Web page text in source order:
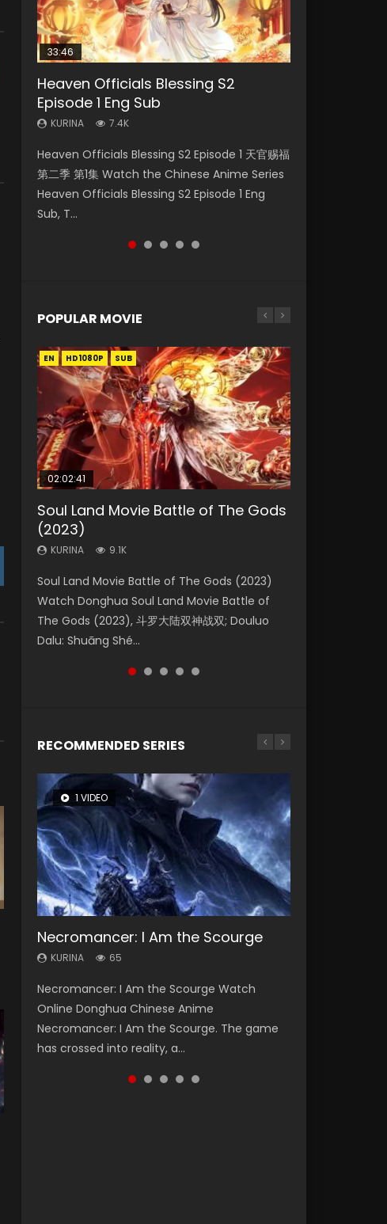
33:46
Heaven Officials Blessing S2
Episode 1 Eng Sub
KURINA 7.4K
Heaven Officials Blessing S2 Episode 1 天官赐福
第二季 第1集 Watch the Chinese Anime Series
Heaven Officials Blessing S2 Episode 1 Eng
Sub, T...
Necromancer: I Am the Scourge
Episode 1
KURINA 286
Necromancer: I Am the Scourge Episode 1
Watch Online Donghua Chinese Anime
Necromancer: I Am the Scourge Episode 1,
RAW ENG SUB HD10...
02:02:41
Soul Land Movie Battle of The Gods
(2023)
KURINA 9.1K
Soul Land Movie Battle of The Gods (2023)
Watch Donghua Soul Land Movie Battle of
The Gods (2023), 斗罗大陆双神战双; Douluo
Dalu: Shuāng Shé...
19:21
A Will Eternal Season 3 Episode 1
KURINA 1.3K
篇 第107集 Watch Chinese Anime A Will
Eternal Season 3 Episode 1 Eng Sub, Yi Nian
Yong Heng E...
33:46
Heaven Officials Blessing S2
Episode 2
KURINA 4.5K
Heaven Officials Blessing S2 Episode 2 天官赐
福 第二季 第2集 Watch the Chinese Anime
Series Heaven Officials Blessing S2 Episode 2
Eng Sub, T...
POPULAR MOVIE
EN HD1080P SUB
02:02:41
Soul Land Movie Battle of The Gods
(2023)
KURINA 9.1K
Soul Land Movie Battle of The Gods (2023)
Watch Donghua Soul Land Movie Battle of
The Gods (2023), 斗罗大陆双神战双; Douluo
Dalu: Shuāng Shé...
EN HD1080P SUB
1:25:33
Beauty Of Tang Men
KURINA
Chinese Movie Beauty Of Tang Men, The
Tangs’ Creed, Tang Men Zhi Mei Ren Jiang Hu,
美人江...
01:44:19
Last Sunrise 2019 Eng Sub Indo
KURINA
solar energy falls into chaos after the sun
disappears, forcing a reclusive astronomer...
EN HD1080P SUB
2:09:08
L.O.R.D: Legend of Ravaging
Dynasties 2
KURINA 9.5K
L.O.R.D: Legend of Ravaging Dynasties 2 (冷血
狂宴) 2020 Watch Online Chinese Anime
Movie L.O.R.D: Legend of Ravaging Dynasties
2, Cold-B...
EN HD1080P SUB
02:12:58
The Yin-Yang Master: Dream of
Eternity
KURINA 1.4K
The Yin-Yang Master: Dream of Eternity
(2020) Watch the Donghua Chinese Movie
The Yin-Yang Master: Dream of Eternity
(2020), 晴雅集, Yi...
RECOMMENDED SERIES
1 VIDEO
Necromancer: I Am the Scourge
KURINA 65
Necromancer: I Am the Scourge Watch
Online Donghua Chinese Anime
Necromancer: I Am the Scourge. The game
has crossed into reality, a...
8 VIDEOS
Heaven Officials Blessing Season 2
KURINA 3.4K
Heaven Officials Blessing Season 2 天官赐福
第二季 Watch Online Donghua Chinese Anime
Series Heaven Officials Blessing Season 2,
Tian Guan...
26 VIDEOS
Soul Land Season 1
KURINA 44.7K
Soul Land Season 1 斗罗大陆 Watch Chinese
Anime Donghua Douluo Dalu Soul Land
Season 1 斗罗大陆 Eng Sub Indo. Tang San is
one of Tang Sect m...
104 VIDEOS
Lord of The Universe Season 3
KURINA 17.1K
Lord of The Universe Season 3 (Wan Jie Shen
Zhu S3) 万界神主 Watch Online Download
Streaming New Chinese Anime Lord of The
Universe Seas...
22 VIDEOS
Swallowed Star Season 3
KURINA 1.2K
Swallowed Star Season 3 (Tunshi Xingkong
2nd Season) 吞噬星空 第二季 2021 Watch
Online Donghua Chinese Anime Series
Swallowed Star Season 3...